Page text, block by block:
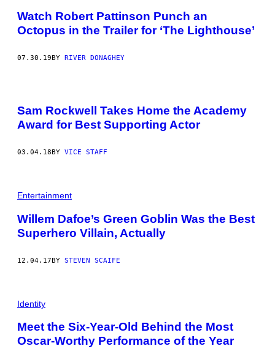
Watch Robert Pattinson Punch an
Octopus in the Trailer for ‘The Lighthouse’
07.30.19BY RIVER DONAGHEY
Sam Rockwell Takes Home the Academy
Award for Best Supporting Actor
03.04.18 BY VICE STAFF
Entertainment
Willem Dafoe’s Green Goblin Was the Best
Superhero Villain, Actually
12.04.17BY STEVEN SCAIFE
Identity
Meet the Six-Year-Old Behind the Most
Oscar-Worthy Performance of the Year